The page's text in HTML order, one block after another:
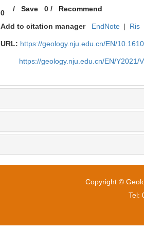
0 /Save 0/ Recommend
Add to citation manager EndNote | Ris
URL: https://geology.nju.edu.cn/EN/
https://geology.nju.edu.cn/EN/Y2021/
Copyright ©
Tel: